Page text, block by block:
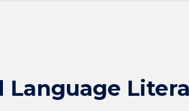
Language